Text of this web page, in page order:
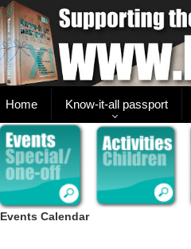
Home Know-it-all passport
Events Calendar